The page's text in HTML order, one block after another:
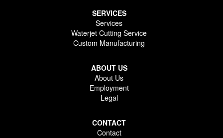
SERVICES
Services
Waterjet Cutting Service
Custom Manufacturing
ABOUT US
About Us
Employment
Legal
CONTACT
Contact